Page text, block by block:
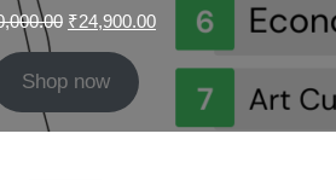
Original
₹40,000.00.
₹24,900.00Current
₹24,900.00.
Shop now